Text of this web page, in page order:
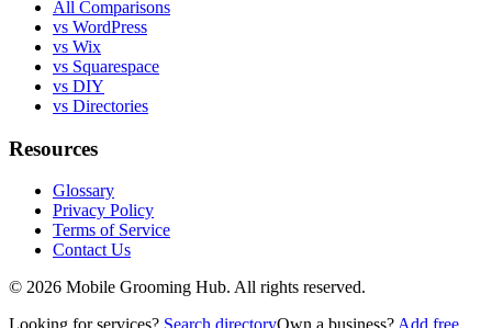
All Comparisons
vs WordPress
vs Wix
vs Squarespace
vs DIY
vs Directories
Resources
Glossary
Privacy Policy
Terms of Service
Contact Us
© 2026 Mobile Grooming Hub. All rights reserved.